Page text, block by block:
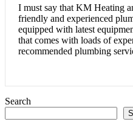
I must say that KM Heating
friendly and experienced
equipped with latest
that comes with loads of
recommended plumbing
Search